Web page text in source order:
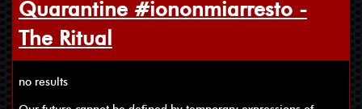
Quarantine #iononmiarresto -
The Ritual
no results